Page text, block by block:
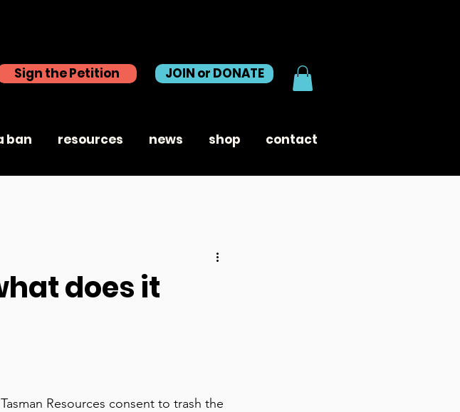
Sign the Petition JOIN or DONATE
ban resources news shop contact
does it
Resources consent to trash the